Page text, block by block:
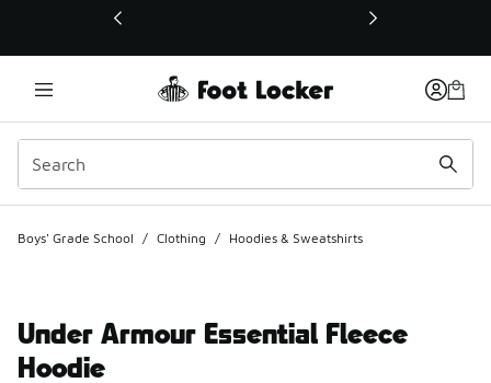
This link will open in a new window
Boys' Grade School / Clothing / Hoodies & Sweatshirts
Under Armour Essential Fleece
Hoodie